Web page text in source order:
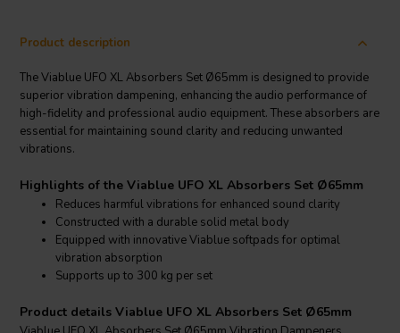
Product description
The Viablue UFO XL Absorbers Set Ø65mm is designed to provide
superior vibration dampening, enhancing the audio performance of
high-fidelity and professional audio equipment. These absorbers are
essential for maintaining sound clarity and reducing unwanted
vibrations.
Highlights of the Viablue UFO XL Absorbers Set Ø65mm
Reduces harmful vibrations for enhanced sound clarity
Constructed with a durable solid metal body
Equipped with innovative Viablue softpads for optimal
vibration absorption
Supports up to 300 kg per set
Product details Viablue UFO XL Absorbers Set Ø65mm